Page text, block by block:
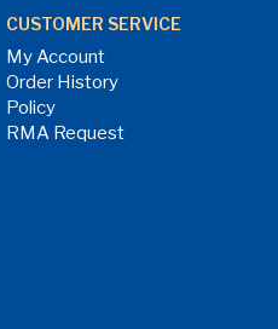
CUSTOMER SERVICE
My Account
Order History
Policy
RMA Request